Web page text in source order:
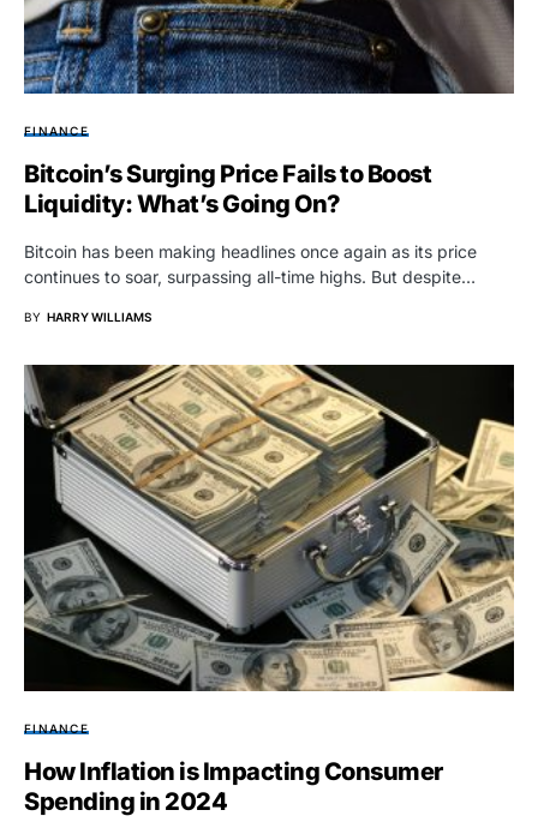
FINANCE
Bitcoin’s Surging Price Fails to Boost
Liquidity: What’s Going On?
Bitcoin has been making headlines once again as its price
continues to soar, surpassing all-time highs. But despite…
BY HARRY WILLIAMS
FINANCE
How Inflation is Impacting Consumer
Spending in 2024